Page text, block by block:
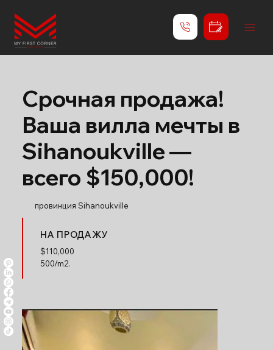
Срочная продажа!
Ваша вилла мечты в
Sihanoukville —
всего $150,000!
провинция Sihanoukville
НА ПРОДАЖУ
$110,000
500/m2.